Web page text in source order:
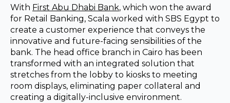
With First Abu Dhabi Bank, which won the award
for Retail Banking, Scala worked with SBS Egypt to
create a customer experience that conveys the
innovative and future-facing sensibilities of the
bank. The head office branch in Cairo has been
transformed with an integrated solution that
stretches from the lobby to kiosks to meeting
room displays, eliminating paper collateral and
creating a digitally-inclusive environment.